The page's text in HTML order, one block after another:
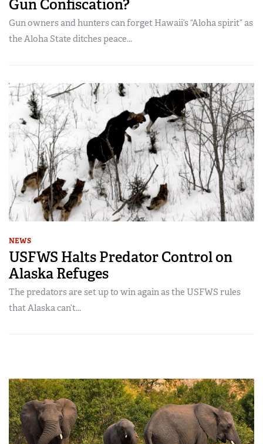
Gun Confiscation?
Gun owners and hunters can forget Hawaii’s “Aloha spirit” as
the Aloha State ditches peace...
NEWS
USFWS Halts Predator Control on
Alaska Refuges
The predators are set up to win again as the USFWS rules
that Alaska can’t...